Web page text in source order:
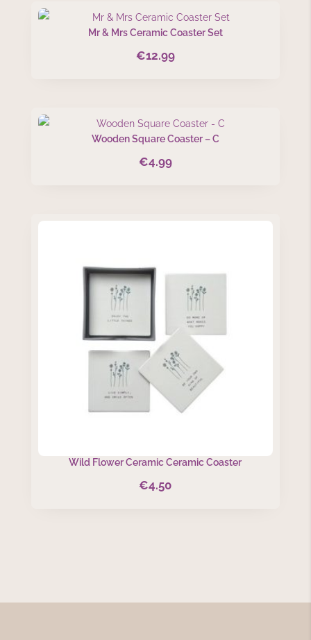
Mr & Mrs Ceramic Coaster Set
€12.99
Wooden Square Coaster – C
€4.99
Wild Flower Ceramic Ceramic Coaster
€4.50